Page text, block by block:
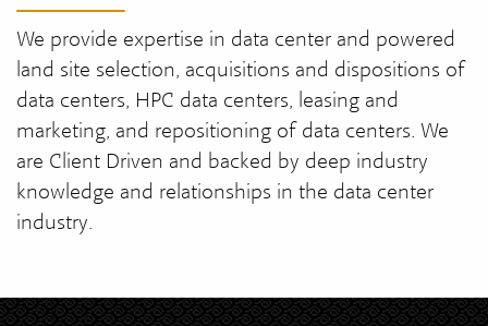
We provide expertise in data center and powered
land site selection, acquisitions and dispositions of
data centers, HPC data centers, leasing and
marketing, and repositioning of data centers. We
are Client Driven and backed by deep industry
knowledge and relationships in the data center
industry.